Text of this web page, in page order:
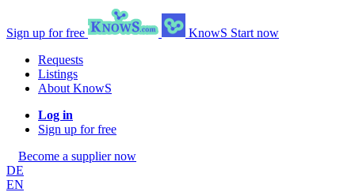
Sign up for free KnowS Start now
Requests
Listings
About KnowS
Log in
Sign up for free
Become a supplier now
DE
EN